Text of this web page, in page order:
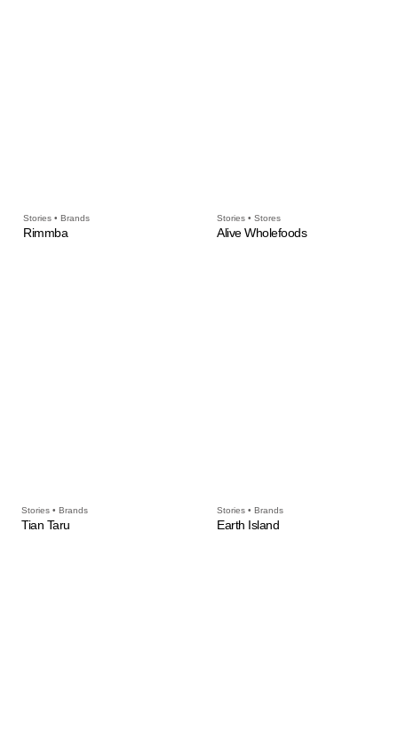
Stories • Brands
Rimmba
Stories • Stores
Alive Wholefoods
Stories • Brands
Tian Taru
Stories • Brands
Earth Island